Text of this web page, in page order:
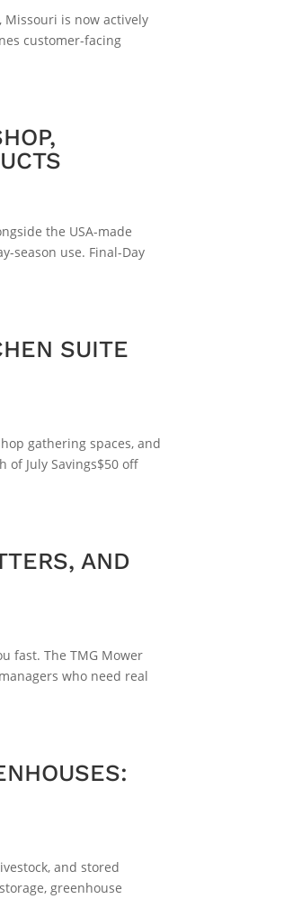
Missouri is now actively
customer-facing
the USA-made
season use. Final-Day
SUITE
gathering spaces, and
of July Savings$50 off
AND
fast. The TMG Mower
who need real
and stored
greenhouse